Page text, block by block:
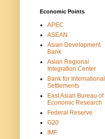
Economic Points
APEC
ASEAN
Asian Development
Bank
Asian Regional
Integration Center
Bank for International
Settlements
East Asian Bureau of
Economic Research
Federal Reserve
G20
IMF